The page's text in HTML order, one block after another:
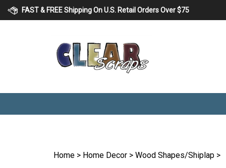
FAST & FREE Shipping On U.S. Retail Orders Over $75
Home > Home Decor > Wood Shapes/Shiplap >